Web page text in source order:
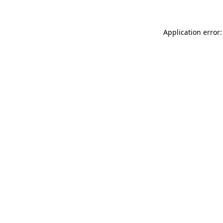
Application